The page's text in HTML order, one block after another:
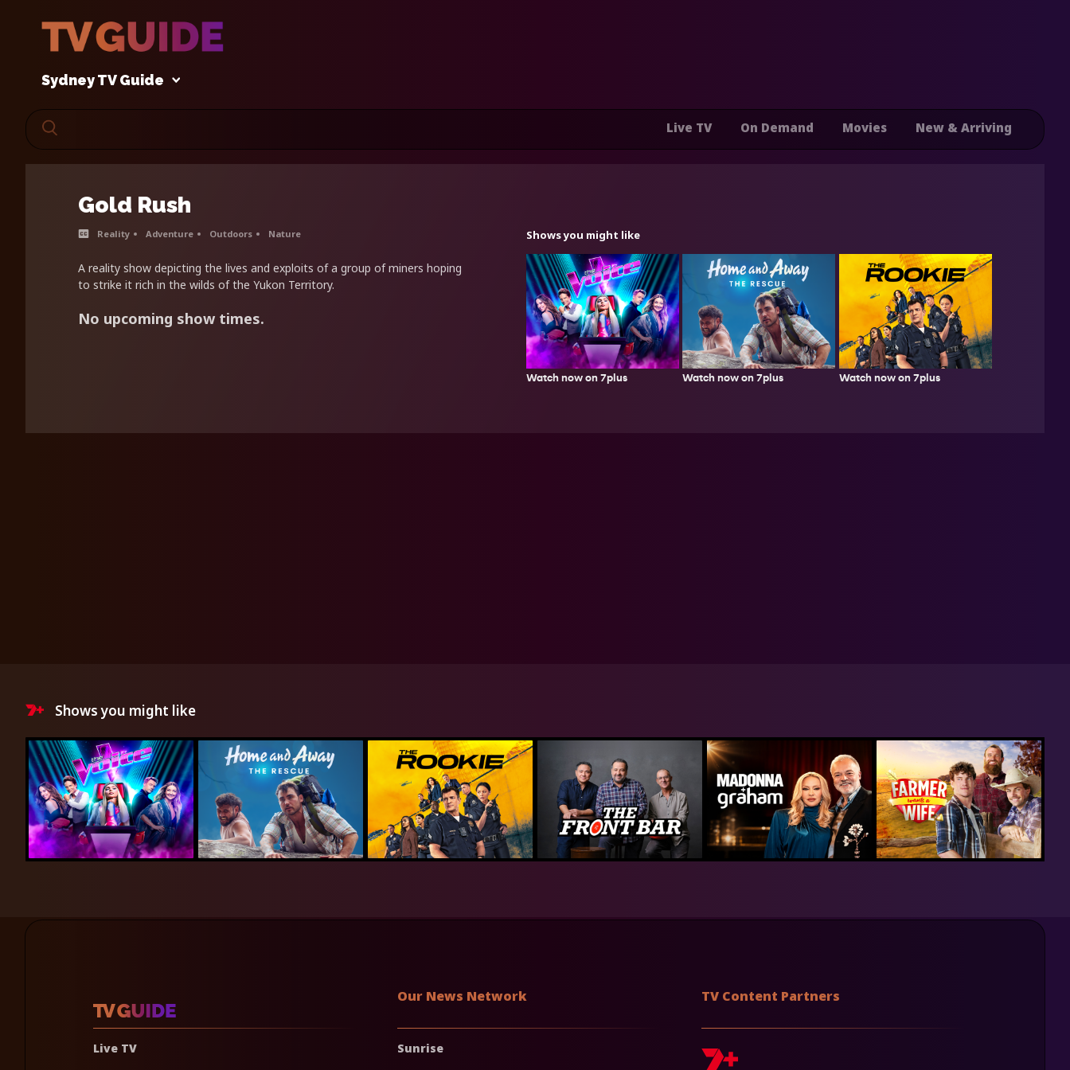
Sydney TV Guide
Live TV On Demand Movies New & Arriving
Gold Rush
Reality Adventure Outdoors Nature
A reality show depicting the lives and exploits of a group of miners hoping
to strike it rich in the wilds of the Yukon Territory.
No upcoming show times.
Shows you might like
Watch now on 7plus Watch now on 7plus Watch now on 7plus
Shows you might like
Live TV
Our News Network
Sunrise
TV Content Partners